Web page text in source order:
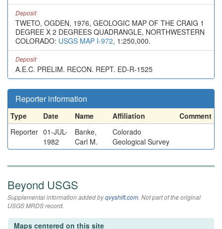
Deposit
TWETO, OGDEN, 1976, GEOLOGIC MAP OF THE CRAIG 1
DEGREE X 2 DEGREES QUADRANGLE, NORTHWESTERN
COLORADO: USGS MAP I-972, 1:250,000.
Deposit
A.E.C. PRELIM. RECON. REPT. ED-R-1525
Reporter information
Type Date Name Affiliation
Comment
Reporter 01-JUL-
1982
Banke,
Carl M.
Colorado
Geological Survey
Beyond USGS
Supplemental information added byqvyshift.com. Not part of the original
USGS MRDS record.
Maps centered on this site